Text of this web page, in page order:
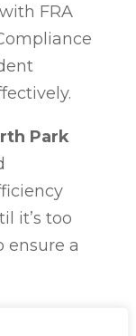
FRA
Park
it’s too
ensure a